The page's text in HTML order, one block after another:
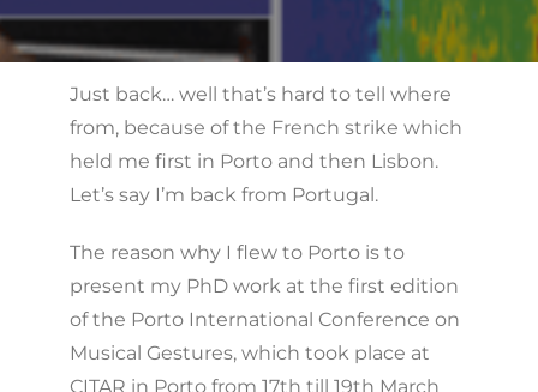
Just back… well that’s hard to tell where
from, because of the French strike which
held me first in Porto and then Lisbon.
Let’s say I’m back from Portugal.
The reason why I flew to Porto is to
present my PhD work at the first edition
of the Porto International Conference on
Musical Gestures, which took place at
CITAR in Porto from 17th till 19th March